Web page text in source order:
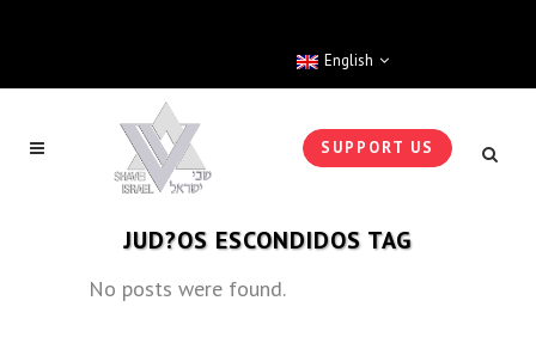
English
SUPPORT US
JUD?OS ESCONDIDOS TAG
No posts were found.